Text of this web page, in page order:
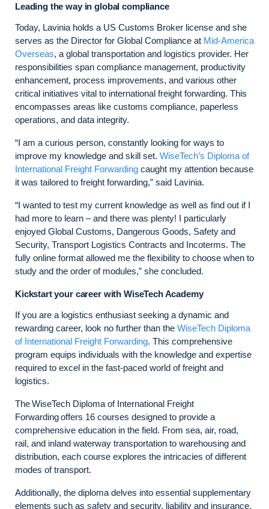
Leading the way in global compliance
Today, Lavinia holds a US Customs Broker license and she
serves as the Director for Global Compliance at Mid-America
Overseas, a global transportation and logistics provider. Her
responsibilities span compliance management, productivity
enhancement, process improvements, and various other
critical initiatives vital to international freight forwarding. This
encompasses areas like customs compliance, paperless
operations, and data integrity.
“I am a curious person, constantly looking for ways to
improve my knowledge and skill set. WiseTech’s Diploma of
International Freight Forwarding caught my attention because
it was tailored to freight forwarding,” said Lavinia.
“I wanted to test my current knowledge as well as find out if I
had more to learn – and there was plenty! I particularly
enjoyed Global Customs, Dangerous Goods, Safety and
Security, Transport Logistics Contracts and Incoterms. The
fully online format allowed me the flexibility to choose when to
study and the order of modules,” she concluded.
Kickstart your career with WiseTech Academy
If you are a logistics enthusiast seeking a dynamic and
rewarding career, look no further than the WiseTech Diploma
of International Freight Forwarding. This comprehensive
program equips individuals with the knowledge and expertise
required to excel in the fast-paced world of freight and
logistics.
The WiseTech Diploma of International Freight
Forwarding offers 16 courses designed to provide a
comprehensive education in the field. From sea, air, road,
rail, and inland waterway transportation to warehousing and
distribution, each course explores the intricacies of different
modes of transport.
Additionally, the diploma delves into essential supplementary
elements such as safety and security, liability and insurance,